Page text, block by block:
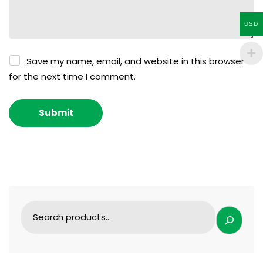
Save my name, email, and website in this browser
for the next time I comment.
USD